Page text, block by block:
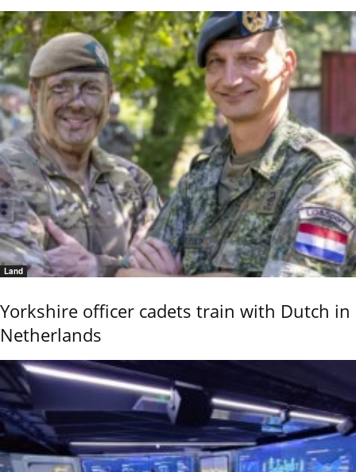
Land
Yorkshire officer cadets train with Dutch in
Netherlands